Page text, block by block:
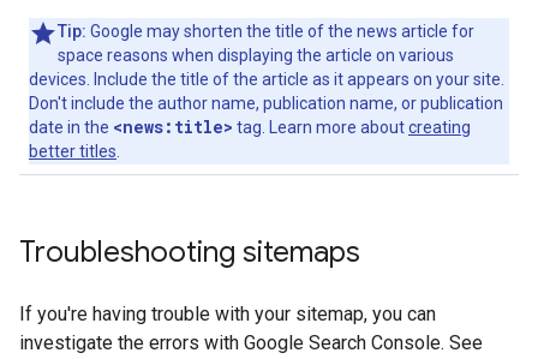
Tip: Google may shorten the title of the news article for
space reasons when displaying the article on various
devices. Include the title of the article as it appears on your site.
Don't include the author name, publication name, or publication
date in the <news:title> tag. Learn more aboutcreating
better titles
Troubleshooting sitemaps
If you're having trouble with your sitemap, you can
investigate the errors with Google Search Console. See